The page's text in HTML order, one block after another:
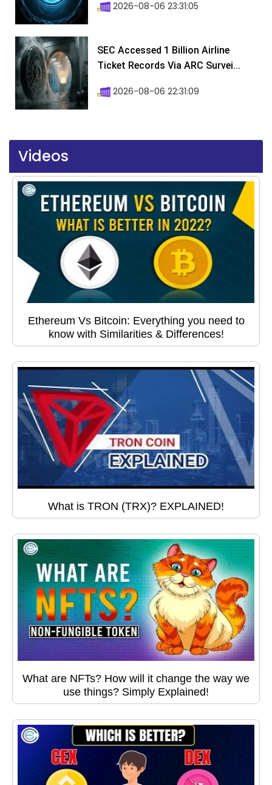
2026-08-06 23:31:05
SEC Accessed 1 Billion Airline
Ticket Records Via ARC Survei...
2026-08-06 22:31:09
Videos
Ethereum Vs Bitcoin: Everything you need to
know with Similarities & Differences!
What is TRON (TRX)? EXPLAINED!
What are NFTs? How will it change the way we
use things? Simply Explained!